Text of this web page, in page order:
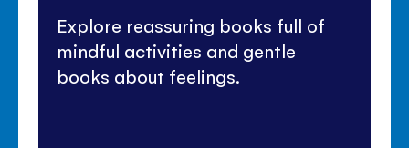
Explore reassuring books full of
mindful activities and gentle
books about feelings.